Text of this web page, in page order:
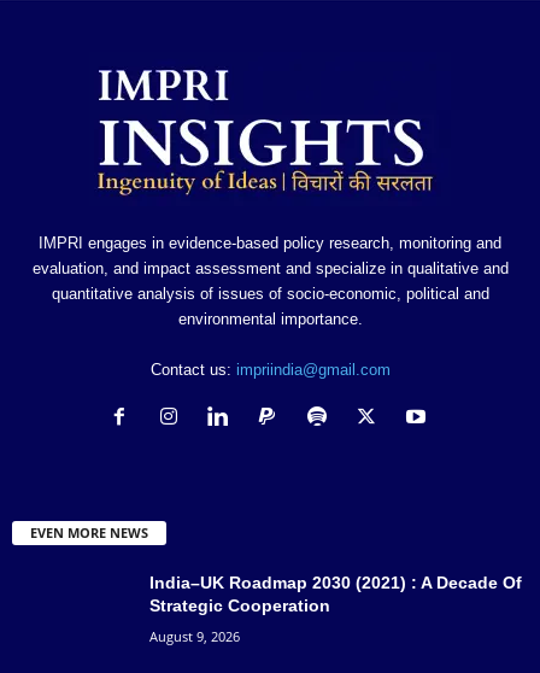
IMPRI engages in evidence-based policy research, monitoring and
evaluation, and impact assessment and specialize in qualitative and
quantitative analysis of issues of socio-economic, political and
environmental importance.
Contact us: impriindia@gmail.com
EVEN MORE NEWS
India–UK Roadmap 2030 (2021) : A Decade Of
Strategic Cooperation
August 9, 2026